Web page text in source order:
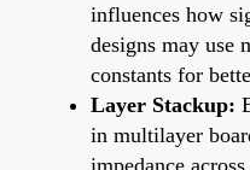
influences how
designs may use
constants for
Layer Stackup:
in multilayer
impedance across